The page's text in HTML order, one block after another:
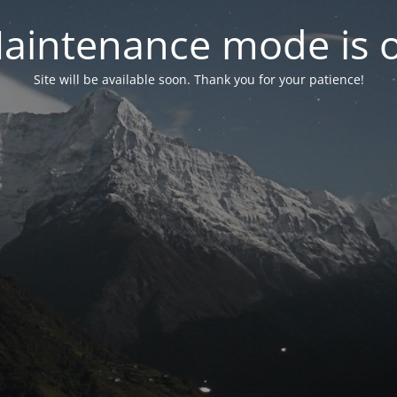
mode is
Site will be available soon. Thank you for your patience!